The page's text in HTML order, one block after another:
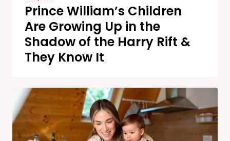
Prince William’s Children
Are Growing Up in the
Shadow of the Harry Rift &
They Know It